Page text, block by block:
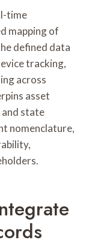
time
mapping of
defined data
tracking,
across
asset
state
nomenclature,